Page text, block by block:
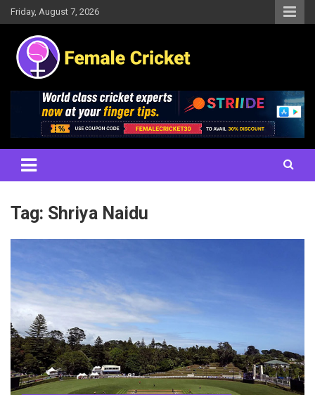
Skip
to
content
Friday, August 7, 2026
Female Cricket
Results, News, Articles, Interviews and more
Tag: Shriya Naidu